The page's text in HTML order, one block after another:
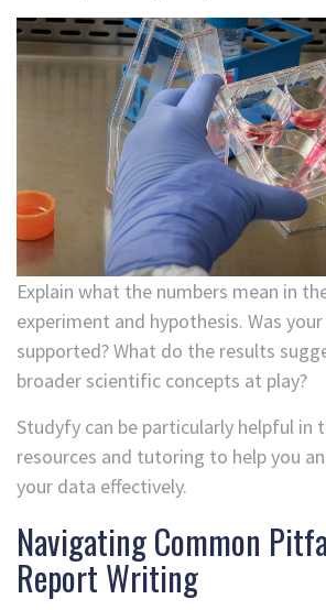
Explain what the numbers mean in
experiment and hypothesis. Was
supported? What do the results
broader scientific concepts at play?
Studyfy can be particularly helpful in
resources and tutoring to help you
your data effectively.
Navigating Common
Report Writing